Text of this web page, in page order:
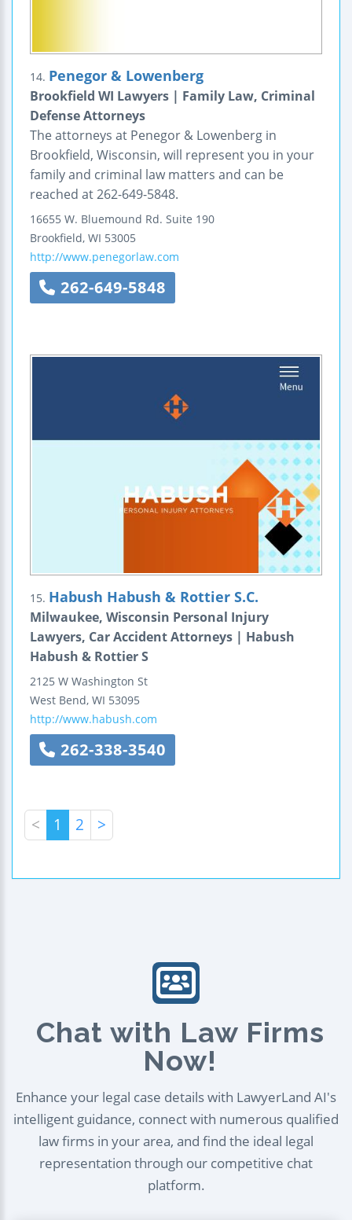
14. Penegor & Lowenberg
Brookfield WI Lawyers | Family Law, Criminal
Defense Attorneys
The attorneys at Penegor & Lowenberg in
Brookfield, Wisconsin, will represent you in your
family and criminal law matters and can be
reached at 262-649-5848.
16655 W. Bluemound Rd. Suite 190
Brookfield, WI 53005
http://www.penegorlaw.com
262-649-5848
15. Habush Habush & Rottier S.C.
Milwaukee, Wisconsin Personal Injury
Lawyers, Car Accident Attorneys | Habush
Habush & Rottier S
2125 W Washington St
West Bend, WI 53095
http://www.habush.com
262-338-3540
< 1 2 >
Chat with Law Firms
Now!
Enhance your legal case details with LawyerLand AI's
intelligent guidance, connect with numerous qualified
law firms in your area, and find the ideal legal
representation through our competitive chat
platform.